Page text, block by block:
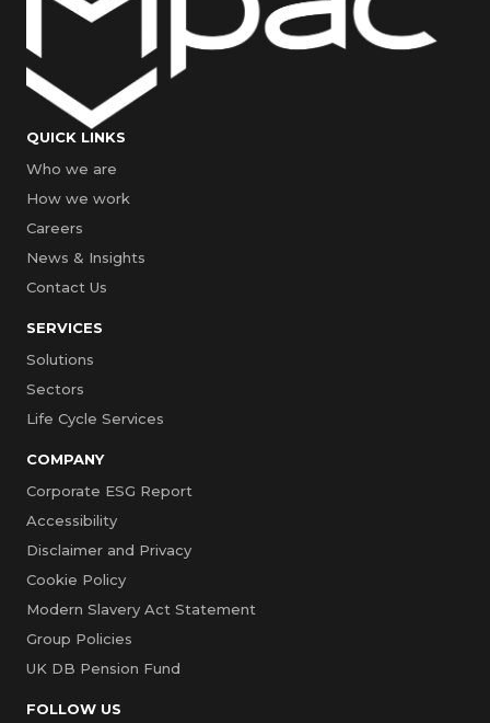
QUICK LINKS
Who we are
How we work
Careers
News & Insights
Contact Us
SERVICES
Solutions
Sectors
Life Cycle Services
COMPANY
Corporate ESG Report
Accessibility
Disclaimer and Privacy
Cookie Policy
Modern Slavery Act Statement
Group Policies
UK DB Pension Fund
FOLLOW US